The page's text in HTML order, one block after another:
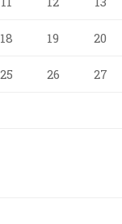
18 19 20
25 26 27